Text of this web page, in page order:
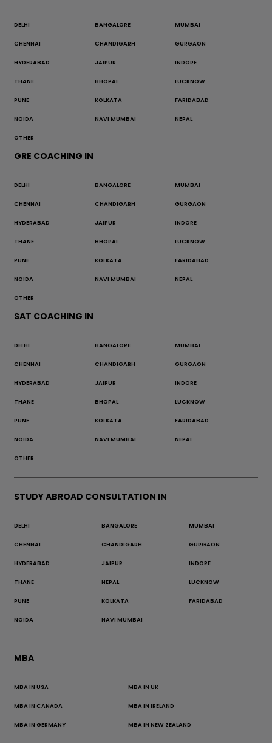
DELHI BANGALORE MUMBAI
CHENNAI CHANDIGARH GURGAON
HYDERABAD JAIPUR INDORE
THANE BHOPAL LUCKNOW
PUNE KOLKATA FARIDABAD
NOIDA NAVI MUMBAI NEPAL
OTHER
GRE COACHING IN
DELHI BANGALORE MUMBAI
CHENNAI CHANDIGARH GURGAON
HYDERABAD JAIPUR INDORE
THANE BHOPAL LUCKNOW
PUNE KOLKATA FARIDABAD
NOIDA NAVI MUMBAI NEPAL
OTHER
SAT COACHING IN
DELHI BANGALORE MUMBAI
CHENNAI CHANDIGARH GURGAON
HYDERABAD JAIPUR INDORE
THANE BHOPAL LUCKNOW
PUNE KOLKATA FARIDABAD
NOIDA NAVI MUMBAI NEPAL
OTHER
STUDY ABROAD CONSULTATION IN
DELHI BANGALORE MUMBAI
CHENNAI CHANDIGARH GURGAON
HYDERABAD JAIPUR INDORE
THANE NEPAL LUCKNOW
PUNE KOLKATA FARIDABAD
NOIDA NAVI MUMBAI
MBA
MBA IN USA MBA IN UK
MBA IN CANADA MBA IN IRELAND
MBA IN GERMANY MBA IN NEW ZEALAND